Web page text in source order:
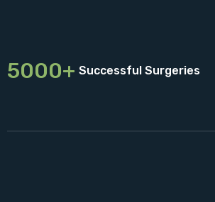
5000+ Successful Surgeries